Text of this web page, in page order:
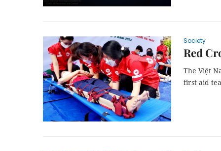
Society
Red
The Việt
first aid